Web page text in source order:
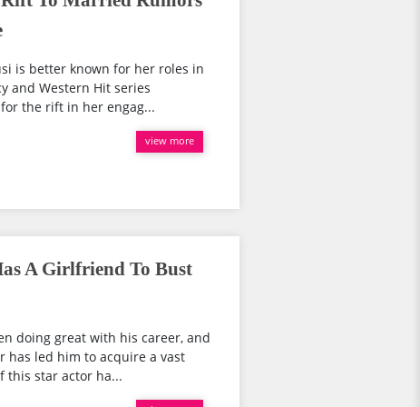
is better known for her roles in
and Western Hit series
the rift in her engag...
view more
A Girlfriend To Bust
doing great with his career, and
has led him to acquire a vast
this star actor ha...